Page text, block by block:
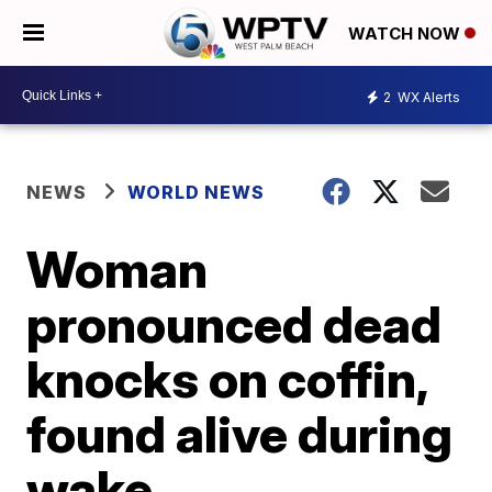
WATCH NOW
2 WX Alerts
NEWS WORLD NEWS
Woman
pronounced dead
knocks on coffin,
found alive during